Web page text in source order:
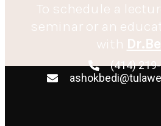
To schedule a
seminar or an
with
(414)